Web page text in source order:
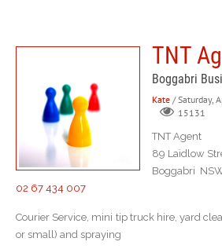
TNT
Boggabri
Kate / Saturday,
15131
TNT Agent
89 Laidlow
Boggabri
02 67 434 007
Courier Service, mini tip truck hire, yard
or small) and spraying